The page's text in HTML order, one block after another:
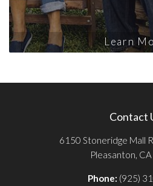
Learn
Contact
6150 Stoneridge Mall
Pleasanton,
Phone: (925)